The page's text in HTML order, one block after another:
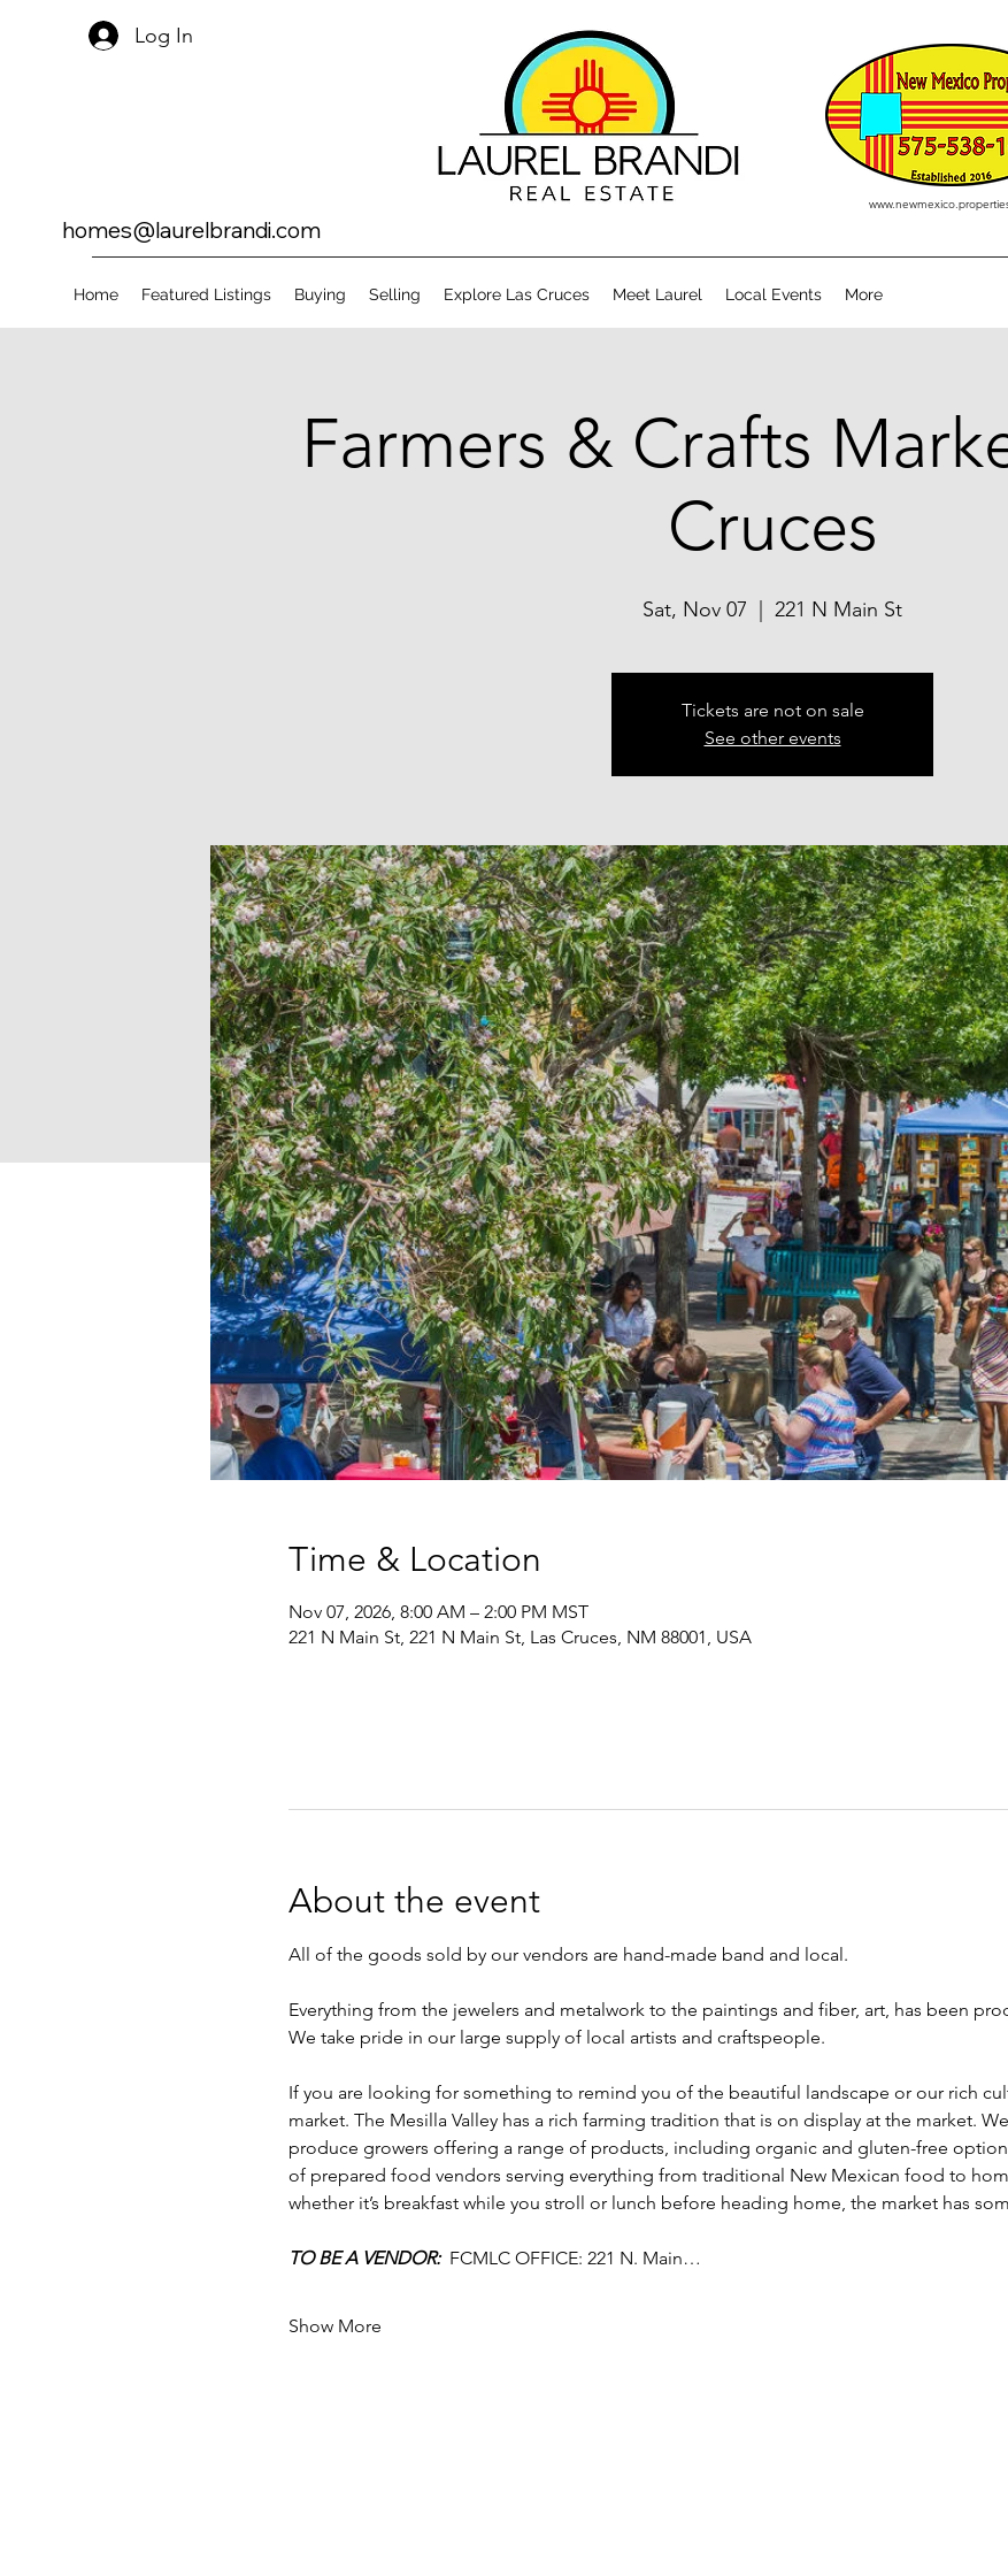
Log In
homes@laurelbrandi.com
Home Featured Listings Buying Selling Explore Las Cruces Meet Laurel Local Events More
Farmers & Crafts
Cruces
Sat, Nov 07 221 N Main St
Tickets are not on sale
See other events
Time & Location
Nov 07, 2026, 8:00 AM – 2:00 PM MST
221 N Main St, 221 N Main St, Las Cruces, NM 88001, USA
About the event
All of the goods sold by our vendors are hand-made band and local.
Everything from the jewelers and metalwork to the paintings and fiber, art, has been
We take pride in our large supply of local artists and craftspeople.
If you are looking for something to remind you of the beautiful landscape or our rich
market. The Mesilla Valley has a rich farming tradition that is on display at the market.
produce growers offering a range of products, including organic and gluten-free
of prepared food vendors serving everything from traditional New Mexican food to
whether it’s breakfast while you stroll or lunch before heading home, the market has
TO BE A VENDOR: FCMLC OFFICE: 221 N. Main…
Show More